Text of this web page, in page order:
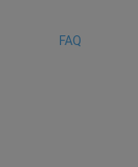
FAQ